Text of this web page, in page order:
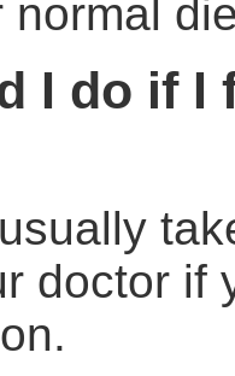
normal
I do if I
doctor if